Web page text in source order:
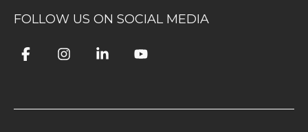
FOLLOW US ON SOCIAL MEDIA